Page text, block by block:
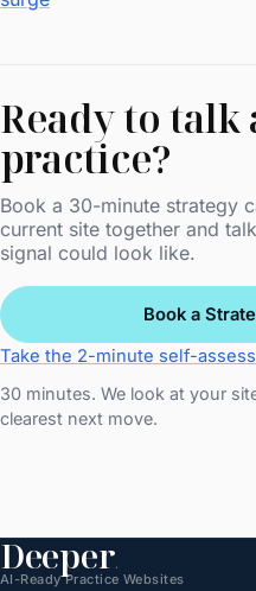
Ready to
practice?
Book a 30-minute strategy
current site together and
signal could look like.
Book a
Take the 2-minute self-
30 minutes. We look at your
clearest next move.
Deeper.
AI-Ready Practice Websites